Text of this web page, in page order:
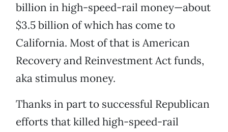
billion in high-speed-rail money—about
$3.5 billion of which has come to
California. Most of that is American
Recovery and Reinvestment Act funds,
aka stimulus money.
Thanks in part to successful Republican
efforts that killed high-speed-rail